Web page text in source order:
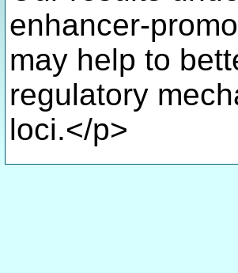
enhancer-
may help to
regulatory
loci.</p>